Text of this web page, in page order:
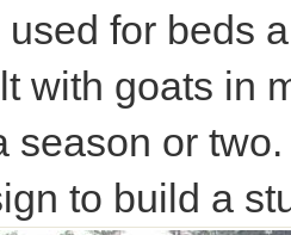
for beds
with goats in
season or
to build a